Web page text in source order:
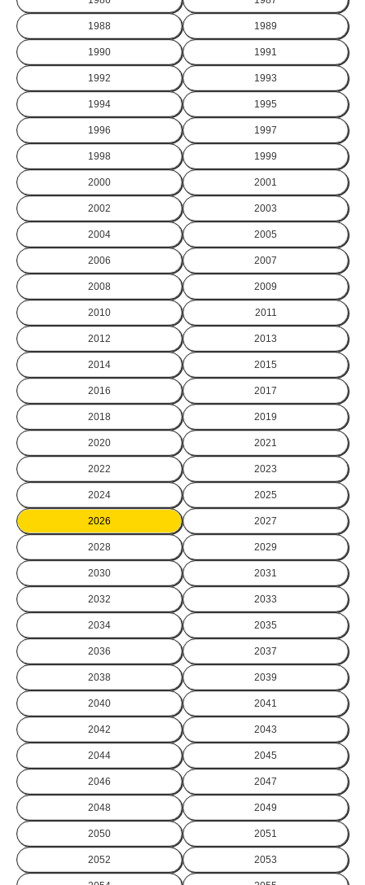
1988 1989
1990 1991
1992 1993
1994 1995
1996 1997
1998 1999
2000 2001
2002 2003
2004 2005
2006 2007
2008 2009
2010 2011
2012 2013
2014 2015
2016 2017
2018 2019
2020 2021
2022 2023
2024 2025
2026 2027
2028 2029
2030 2031
2032 2033
2034 2035
2036 2037
2038 2039
2040 2041
2042 2043
2044 2045
2046 2047
2048 2049
2050 2051
2052 2053